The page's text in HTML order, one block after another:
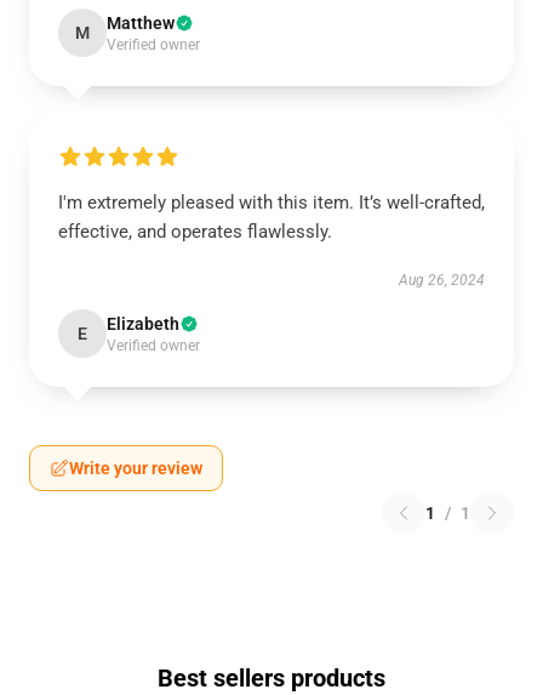
M Matthew
Verified owner
I'm extremely pleased with this item. It’s well-crafted,
effective, and operates flawlessly.
Aug 26, 2024
E Elizabeth
Verified owner
Write your review
1 / 1
Best sellers products